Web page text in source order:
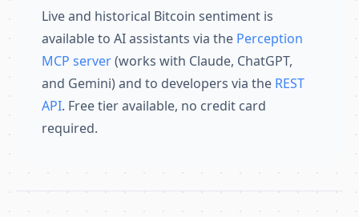
Live and historical Bitcoin sentiment is
available to AI assistants via the Perception
MCP server(works with Claude, ChatGPT,
and Gemini) and to developers via the REST
API. Free tier available, no credit card
required.